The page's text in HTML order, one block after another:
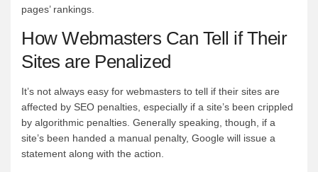
pages’ rankings.
How Webmasters Can Tell if Their
Sites are Penalized
It’s not always easy for webmasters to tell if their sites are
affected by SEO penalties, especially if a site’s been crippled
by algorithmic penalties. Generally speaking, though, if a
site’s been handed a manual penalty, Google will issue a
statement along with the action.